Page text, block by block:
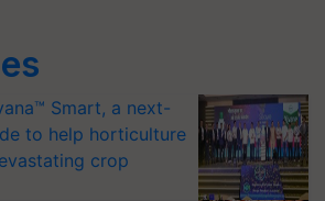
Smart, a next-
to help horticulture
crop